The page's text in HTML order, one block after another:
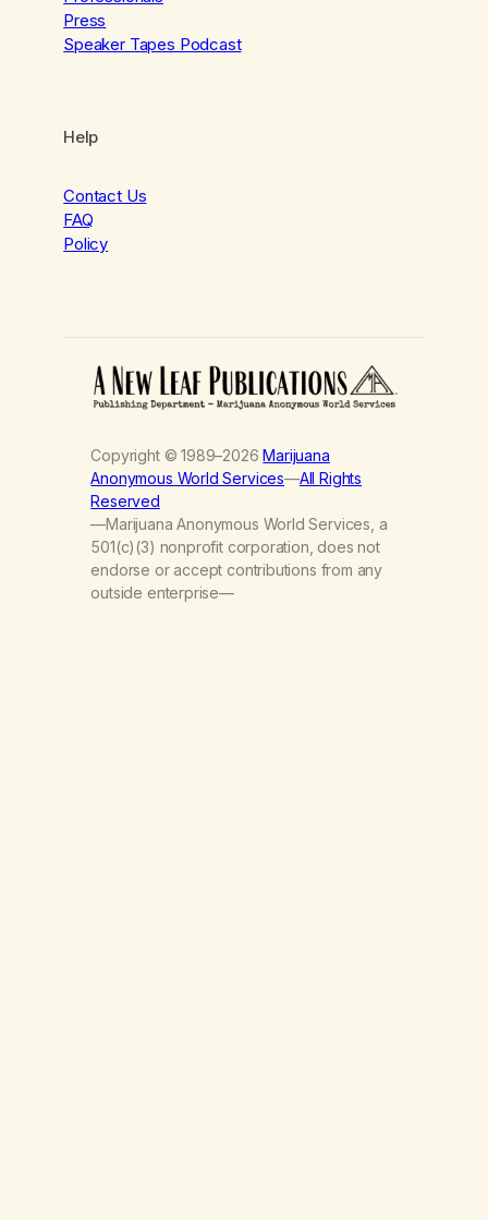
Press
Speaker Tapes Podcast
Help
Contact Us
FAQ
Policy
Copyright © 1989–2026Marijuana
Anonymous World Services—All Rights
Reserved
—Marijuana Anonymous World Services, a
501(c)(3) nonprofit corporation, does not
endorse or accept contributions from any
outside enterprise—